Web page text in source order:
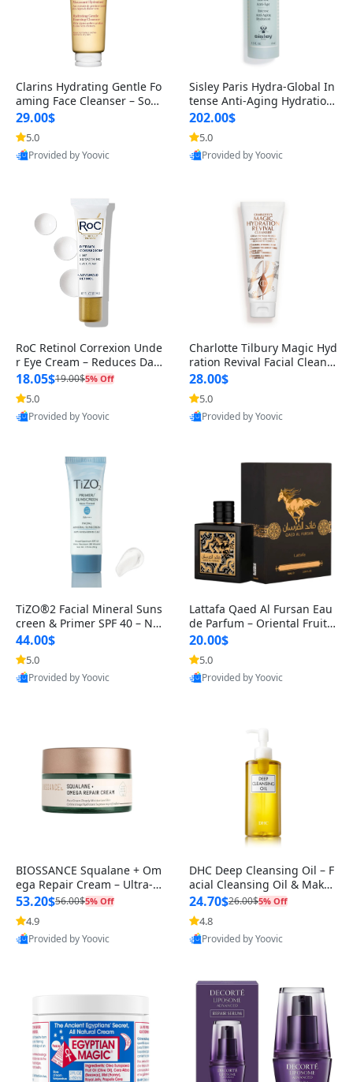
Clarins Hydrating Gentle Fo
aming Face Cleanser – Soap
-Free & SLS-Free Cleanser w
29.00$
5.0
Provided by Yoovic
Sisley Paris Hydra-Global In
tense Anti-Aging Hydration
Moisturizer – Deep Moistu
202.00$
5.0
Provided by Yoovic
RoC Retinol Correxion Unde
r Eye Cream – Reduces Dark
Circles, Puffiness & Wrinkl
18.05$19.00$5% Off
5.0
Provided by Yoovic
Charlotte Tilbury Magic Hyd
ration Revival Facial Cleans
er – Gentle Foaming Face
28.00$
5.0
Provided by Yoovic
TiZO®2 Facial Mineral Suns
creen & Primer SPF 40 – No
n-Tinted Broad Spectrum P
A++
44.00$
5.0
Provided by Yoovic
Lattafa Qaed Al Fursan Eau
de Parfum – Oriental Fruity
Fresh Amber Woody Long-L
a
20.00$
5.0
Provided by Yoovic
BIOSSANCE Squalane + Om
ega Repair Cream – Ultra-M
oisturizing Face Cream with
Hya
53.20$56.00$5% Off
4.9
Provided by Yoovic
DHC Deep Cleansing Oil – F
acial Cleansing Oil & Makeu
p Remover – Deep Cleans W
it
24.70$26.00$5% Off
4.8
Provided by Yoovic